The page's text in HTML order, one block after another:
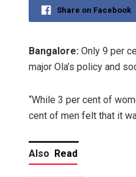
Share on Facebook
Bangalore: Only 9 per
major Ola’s policy and
“While 3 per cent of
cent of men felt that it
Also Read